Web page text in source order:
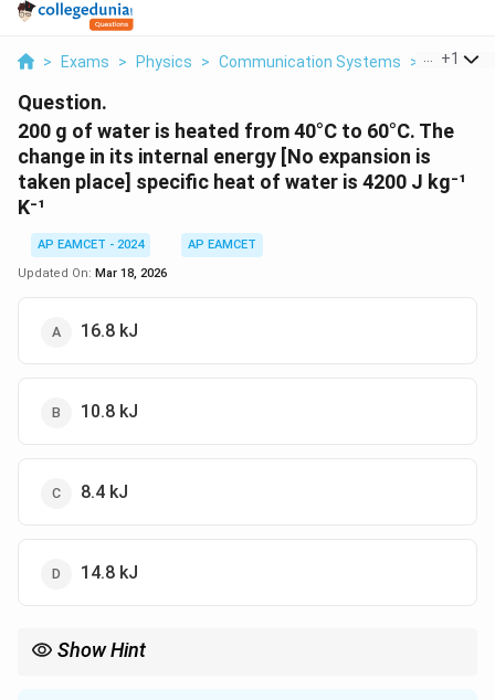
> Exams > Physics > Communication Systems > 200 G Of
+1
Question.
200 g of water is heated from 40°C to 60°C. The
change in its internal energy [No expansion is
taken place] specific heat of water is 4200 J kg⁻¹
K⁻¹
AP EAMCET - 2024
AP EAMCET
Updated On: Mar 18, 2026
16.8 kJ
10.8 kJ
8.4 kJ
14.8 kJ
Show Hint